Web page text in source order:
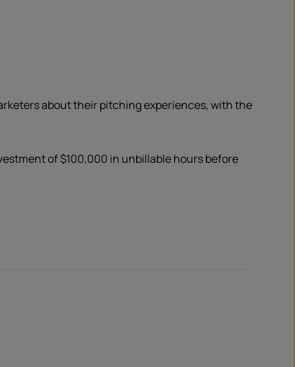
about their pitching experiences, with the
of $100,000 in unbillable hours before